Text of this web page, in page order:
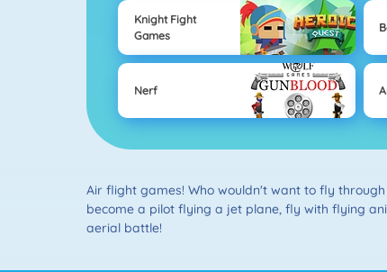
Knight Fight
Games
Nerf
Air flight games! Who wouldn't want to fly
become a pilot flying a jet plane, fly with flying
aerial battle!